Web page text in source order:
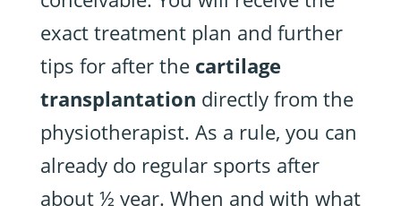
exact treatment plan and further
tips for after the cartilage
transplantation directly from the
physiotherapist. As a rule, you can
already do regular sports after
about ½ year. When and with what